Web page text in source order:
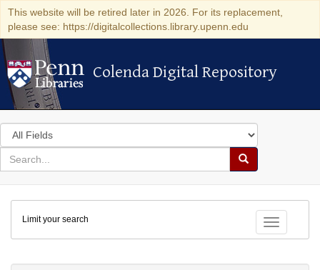
This website will be retired later in 2026. For its replacement,
please see: https://digitalcollections.library.upenn.edu
Colenda Digital Repository
Colenda Digital Repository
Search
in
for
search
Search
Colenda
Digital
Repository
Toggle
Limit your search